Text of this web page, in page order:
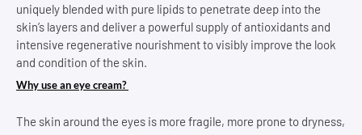
uniquely blended with pure lipids to penetrate deep into the
skin’s layers and deliver a powerful supply of antioxidants and
intensive regenerative nourishment to visibly improve the look
and condition of the skin.
Why use an eye cream?
The skin around the eyes is more fragile, more prone to dryness,